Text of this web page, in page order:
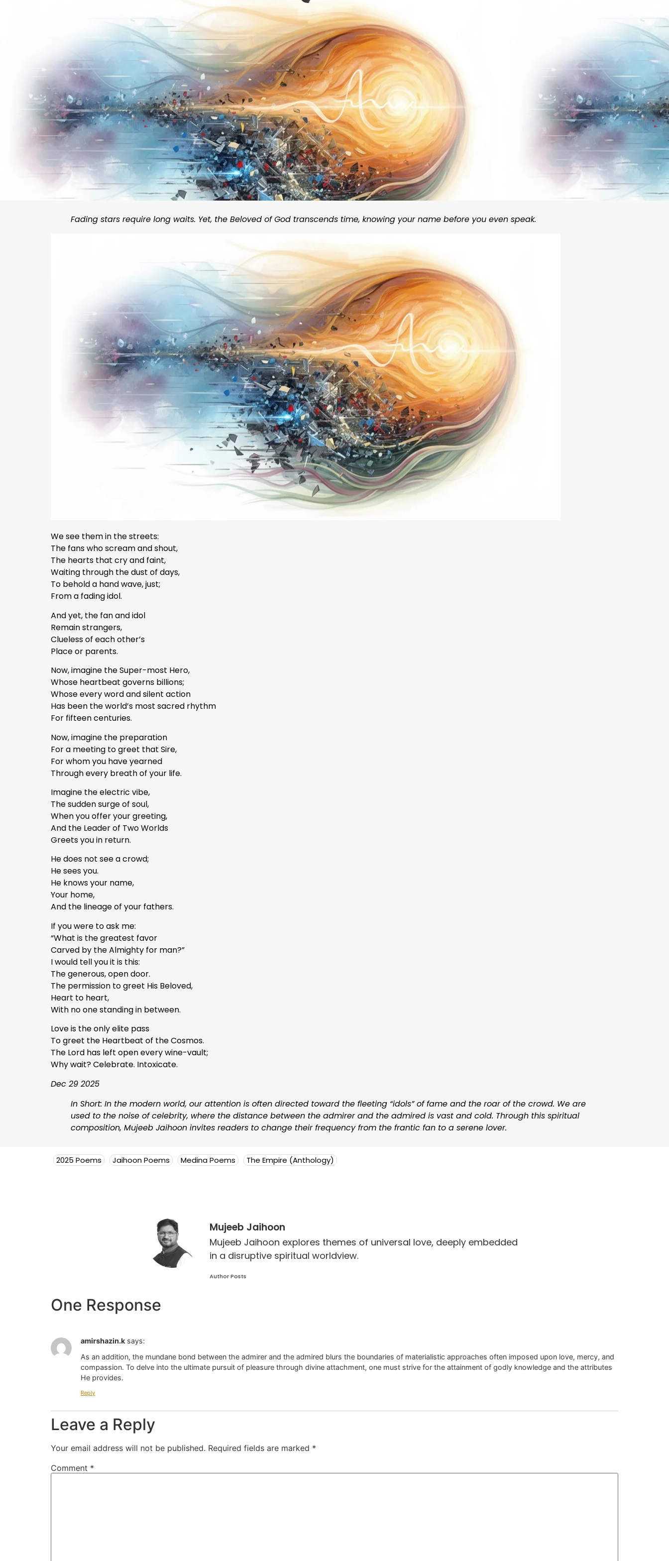
Fading stars require long waits. Yet, the Beloved of God transcends time, knowing your name before you even speak.
We see them in the streets:
The fans who scream and shout,
The hearts that cry and faint,
Waiting through the dust of days,
To behold a hand wave, just;
From a fading idol.
And yet, the fan and idol
Remain strangers,
Clueless of each other’s
Place or parents.
Now, imagine the Super-most Hero,
Whose heartbeat governs billions;
Whose every word and silent action
Has been the world’s most sacred rhythm
For fifteen centuries.
Now, imagine the preparation
For a meeting to greet that Sire,
For whom you have yearned
Through every breath of your life.
Imagine the electric vibe,
The sudden surge of soul,
When you offer your greeting,
And the Leader of Two Worlds
Greets you in return.
He does not see a crowd;
He sees you.
He knows your name,
Your home,
And the lineage of your fathers.
If you were to ask me:
“What is the greatest favor
Carved by the Almighty for man?”
I would tell you it is this:
The generous, open door.
The permission to greet His Beloved,
Heart to heart,
With no one standing in between.
Love is the only elite pass
To greet the Heartbeat of the Cosmos.
The Lord has left open every wine-vault;
Why wait? Celebrate. Intoxicate.
Dec 29 2025
In Short: In the modern world, our attention is often directed toward the fleeting “idols” of fame and the roar of the crowd. We are
used to the noise of celebrity, where the distance between the admirer and the admired is vast and cold. Through this spiritual
composition, Mujeeb Jaihoon invites readers to change their frequency from the frantic fan to a serene lover.
2025 Poems Jaihoon Poems Medina Poems The Empire (Anthology)
Mujeeb Jaihoon
Mujeeb Jaihoon explores themes of universal love, deeply embedded
in a disruptive spiritual worldview.
Author Posts
One Response
amirshazin.k says:
As an addition, the mundane bond between the admirer and the admired blurs the boundaries of materialistic approaches often imposed upon love, mercy, and
compassion. To delve into the ultimate pursuit of pleasure through divine attachment, one must strive for the attainment of godly knowledge and the attributes
He provides.
Reply
Leave a Reply
Your email address will not be published. Required fields are marked *
Comment *